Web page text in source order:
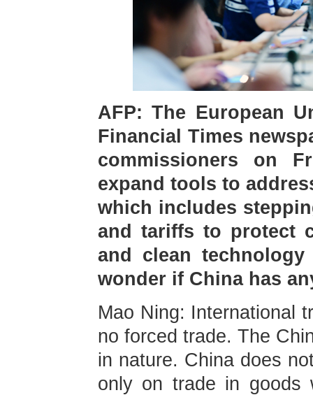
AFP: The European
Financial Times
commissioners on
expand tools to
which includes
and tariffs to protect
and clean
wonder if China has
Mao Ning: International
no forced trade. The
in nature. China does
only on trade in goods